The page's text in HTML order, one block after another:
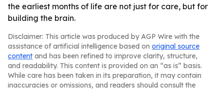
the earliest months of life are not just for care, but for
building the brain.
Disclaimer: This article was produced by AGP Wire with the
assistance of artificial intelligence based on original source
content and has been refined to improve clarity, structure,
and readability. This content is provided on an “as is” basis.
While care has been taken in its preparation, it may contain
inaccuracies or omissions, and readers should consult the